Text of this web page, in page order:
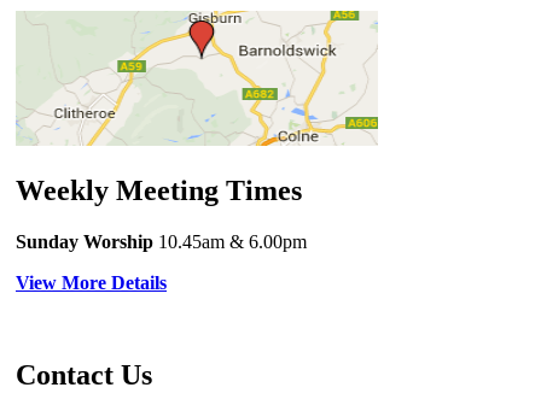
Weekly Meeting Times
Sunday Worship 10.45am & 6.00pm
View More Details
Contact Us